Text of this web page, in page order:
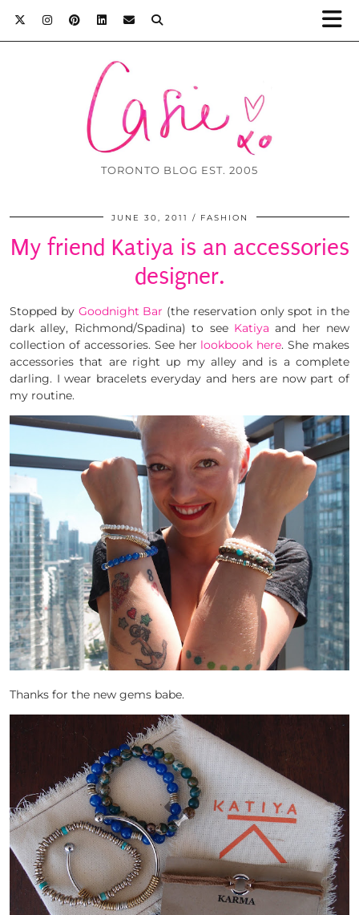
TORONTO BLOG EST. 2005
JUNE 30, 2011 FASHION
My friend Katiya is an accessories
designer.
Stopped by Goodnight Bar (the reservation only spot in the
dark alley, Richmond/Spadina) to see Katiyaand her new
collection of accessories. See her lookbook here. She makes
accessories that are right up my alley and is a complete
darling. I wear bracelets everyday and hers are now part of
my routine.
Thanks for the new gems babe.